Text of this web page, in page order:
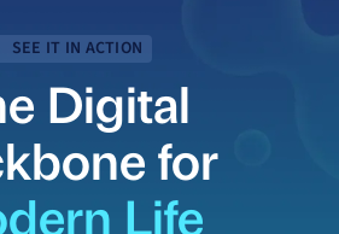
SEE IT IN ACTION
Digital
for
Life